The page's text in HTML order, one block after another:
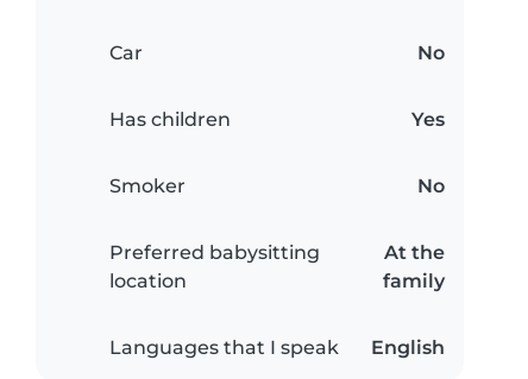
Car No
Has children Yes
Smoker No
Preferred babysitting
location
At the
family
Languages that I speak English